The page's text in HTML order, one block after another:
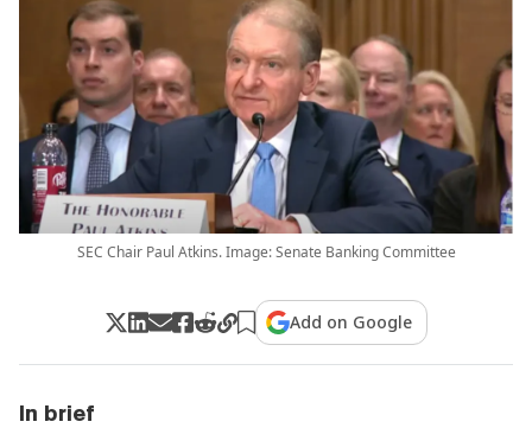
SEC Chair Paul Atkins. Image: Senate Banking Committee
Add on Google
In brief